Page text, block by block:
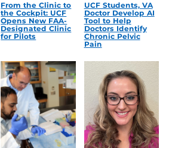
From the Clinic to
the Cockpit: UCF
Opens New FAA-
Designated Clinic
for Pilots
UCF Students, VA
Doctor Develop AI
Tool to Help
Doctors Identify
Chronic Pelvic
Pain